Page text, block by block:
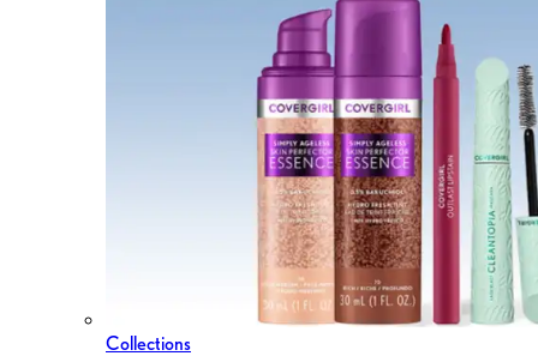
Collections